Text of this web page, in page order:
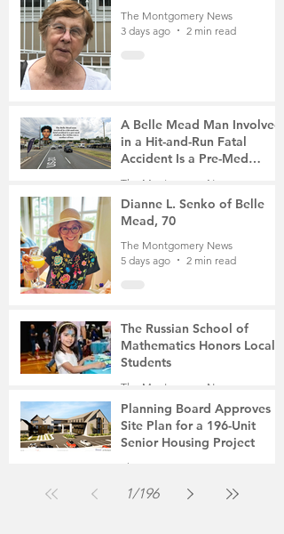
The Montgomery News
3 days ago
2 min read
A Belle Mead Man Involved
in a Hit-and-Run Fatal
Accident Is a Pre-Med
Student, the Victim Was a
The Montgomery News
5 days ago
3 min read
Dianne L. Senko of Belle
Mead, 70
The Montgomery News
5 days ago
2 min read
The Russian School of
Mathematics Honors Local
Students
The Montgomery News
Jul 31
2 min read
Planning Board Approves
Site Plan for a 196-Unit
Senior Housing Project
The Montgomery News
1/196